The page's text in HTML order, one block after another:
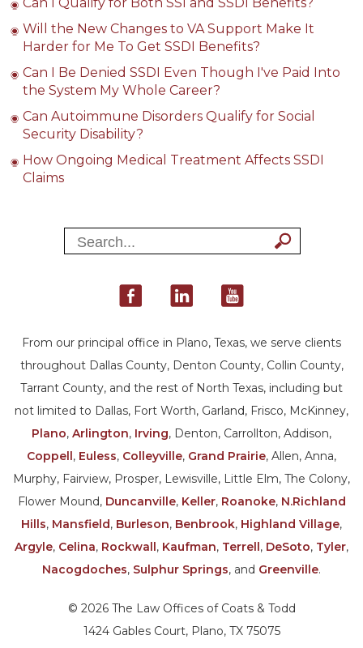
Will the New Changes to VA Support Make It
Harder for Me To Get SSDI Benefits?
Can I Be Denied SSDI Even Though I've Paid Into
the System My Whole Career?
Can Autoimmune Disorders Qualify for Social
Security Disability?
How Ongoing Medical Treatment Affects SSDI
Claims
From our principal office in Plano, Texas, we serve clients
throughout Dallas County, Denton County, Collin County,
Tarrant County, and the rest of North Texas, including but
not limited to Dallas, Fort Worth, Garland, Frisco, McKinney,
Plano, Arlington, Irving, Denton, Carrollton, Addison,
Coppell, Euless, Colleyville, Grand Prairie, Allen, Anna,
Murphy, Fairview, Prosper, Lewisville, Little Elm, The Colony,
Flower Mound, Duncanville, Keller, Roanoke, N.Richland
Hills, Mansfield, Burleson, Benbrook, Highland Village,
Argyle, Celina, Rockwall, Kaufman, Terrell, DeSoto, Tyler,
Nacogdoches, Sulphur Springs, and Greenville.
© 2026 The Law Offices of Coats & Todd
1424 Gables Court, Plano, TX 75075